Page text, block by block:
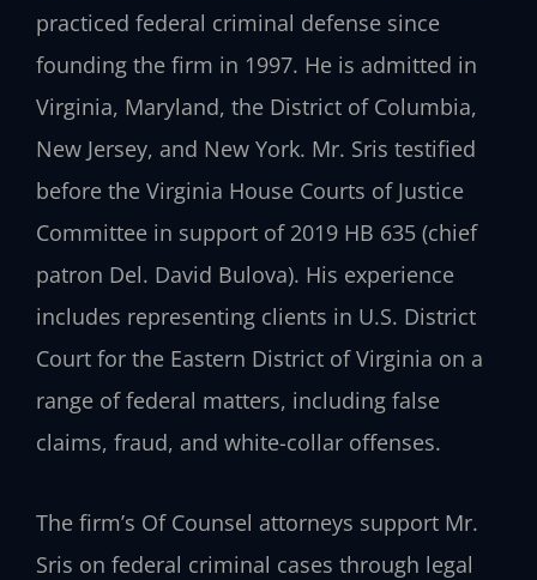
practiced federal criminal defense since
founding the firm in 1997. He is admitted in
Virginia, Maryland, the District of Columbia,
New Jersey, and New York. Mr. Sris testified
before the Virginia House Courts of Justice
Committee in support of 2019 HB 635 (chief
patron Del. David Bulova). His experience
includes representing clients in U.S. District
Court for the Eastern District of Virginia on a
range of federal matters, including false
claims, fraud, and white-collar offenses.
The firm’s Of Counsel attorneys support Mr.
Sris on federal criminal cases through legal